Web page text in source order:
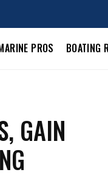
PROS BOATING
GAIN